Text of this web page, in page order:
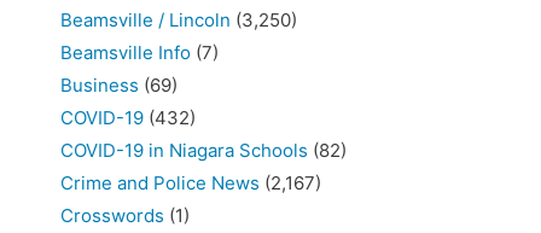
Beamsville / Lincoln (3,250)
Beamsville Info (7)
Business (69)
COVID-19 (432)
COVID-19 in Niagara Schools (82)
Crime and Police News (2,167)
Crosswords (1)